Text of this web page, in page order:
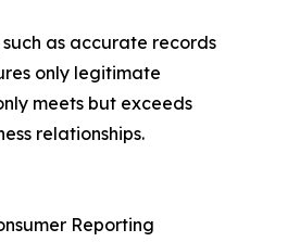
as accurate records
only legitimate
meets but exceeds
relationships.
Reporting